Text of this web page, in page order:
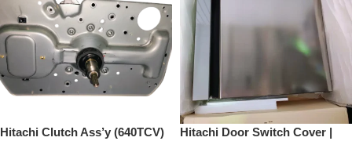
Hitachi Clutch Ass’y (640TCV)
Hitachi Door Switch Cover |